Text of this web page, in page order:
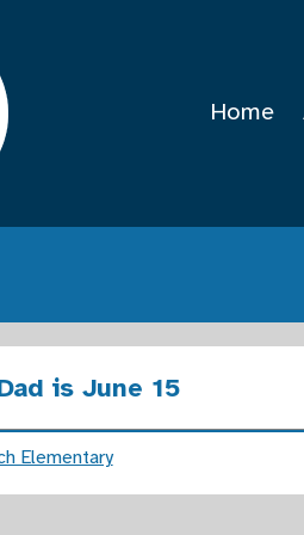
Home
is June 15
Elementary